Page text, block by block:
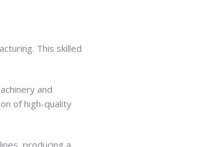
This skilled
and
of high-quality
producing a